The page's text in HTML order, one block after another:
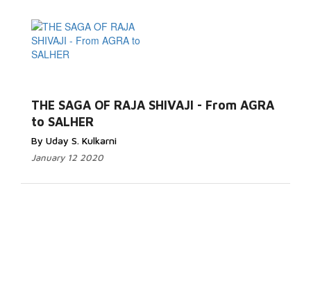
THE SAGA OF RAJA SHIVAJI - From AGRA
to SALHER
By Uday S. Kulkarni
January 12 2020